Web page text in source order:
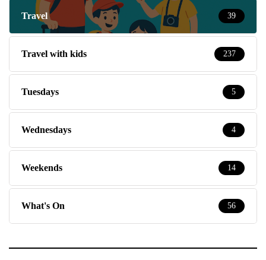
Travel 39
Travel with kids 237
Tuesdays 5
Wednesdays 4
Weekends 14
What's On 56